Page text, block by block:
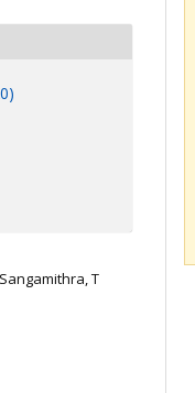
T